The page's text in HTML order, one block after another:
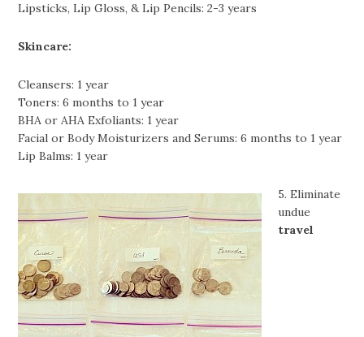
Lipsticks, Lip Gloss, & Lip Pencils: 2-3 years
Skincare:
Cleansers: 1 year
Toners: 6 months to 1 year
BHA or AHA Exfoliants: 1 year
Facial or Body Moisturizers and Serums: 6 months to 1 year
Lip Balms: 1 year
5. Eliminate
undue
travel